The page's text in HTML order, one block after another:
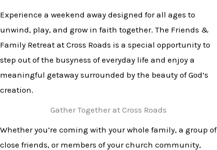
Experience a weekend away designed for all ages to
unwind, play, and grow in faith together. The Friends &
Family Retreat at Cross Roads is a special opportunity to
step out of the busyness of everyday life and enjoy a
meaningful getaway surrounded by the beauty of God’s
creation.
Gather Together at Cross Roads
Whether you’re coming with your whole family, a group of
close friends, or members of your church community,